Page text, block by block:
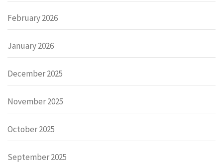
February 2026
January 2026
December 2025
November 2025
October 2025
September 2025